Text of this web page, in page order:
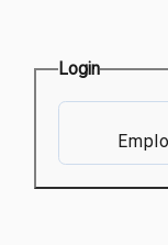
Login